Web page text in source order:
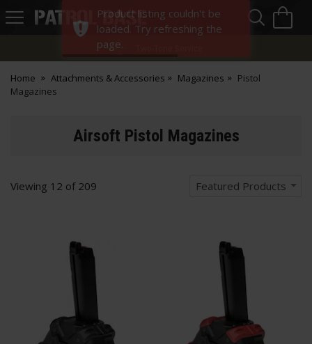
Patrol
Home Attachments & Accessories Magazines
Pistol
Magazines
Airsoft Pistol Magazines
Viewing 12 of 209 Featured Products
Product listing couldn't be
loaded. Try refreshing the
page.